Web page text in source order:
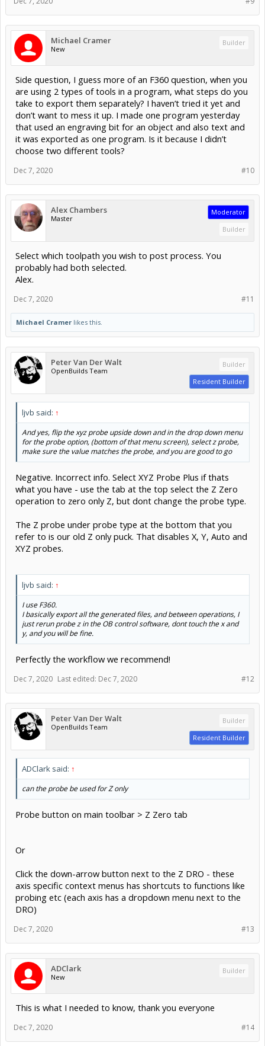
Michael Cramer
New
Builder
Side question, I guess more of an F360 question, when you
are using 2 types of tools in a program, what steps do you
take to export them separately? I haven’t tried it yet and
don’t want to mess it up. I made one program yesterday
that used an engraving bit for an object and also text and
it was exported as one program. Is it because I didn’t
choose two different tools?
#10
Dec 7, 2020
Alex Chambers
Master
Moderator
Builder
Select which toolpath you wish to post process. You
probably had both selected.
Alex.
#11
Dec 7, 2020
Michael Cramer likes this.
Peter Van Der Walt
OpenBuilds Team
Builder
Resident Builder
ljvb said: ↑
And yes, flip the xyz probe upside down and in the drop down menu
for the probe option, (bottom of that menu screen), select z probe,
make sure the value matches the probe, and you are good to go
Negative. Incorrect info. Select XYZ Probe Plus if thats
what you have - use the tab at the top select the Z Zero
operation to zero only Z, but dont change the probe type.
The Z probe under probe type at the bottom that you
refer to is our old Z only puck. That disables X, Y, Auto and
XYZ probes.
ljvb said: ↑
I use F360.
I basically export all the generated files, and between operations, I
just rerun probe z in the OB control software, dont touch the x and
y, and you will be fine.
Perfectly the workflow we recommend!
#12
Dec 7, 2020 Last edited: Dec 7, 2020
Peter Van Der Walt
OpenBuilds Team
Builder
Resident Builder
ADClark said: ↑
can the probe be used for Z only
Probe button on main toolbar > Z Zero tab
Or
Click the down-arrow button next to the Z DRO - these
axis specific context menus has shortcuts to functions like
probing etc (each axis has a dropdown menu next to the
DRO)
#13
Dec 7, 2020
ADClark
New
Builder
This is what I needed to know, thank you everyone
#14
Dec 7, 2020